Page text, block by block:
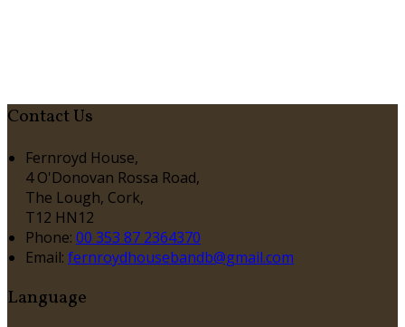
Contact Us
Fernroyd House,
4 O'Donovan Rossa Road,
The Lough, Cork,
T12 HN12
Phone: 00 353 87 2364370
Email: fernroydhousebandb@gmail.com
Language